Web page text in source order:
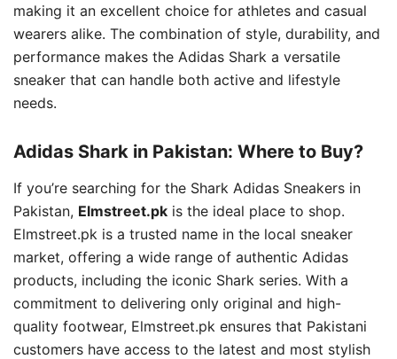
making it an excellent choice for athletes and casual
wearers alike. The combination of style, durability, and
performance makes the Adidas Shark a versatile
sneaker that can handle both active and lifestyle
needs.
Adidas Shark in Pakistan: Where to Buy?
If you’re searching for the Shark Adidas Sneakers in
Pakistan, Elmstreet.pk is the ideal place to shop.
Elmstreet.pk is a trusted name in the local sneaker
market, offering a wide range of authentic Adidas
products, including the iconic Shark series. With a
commitment to delivering only original and high-
quality footwear, Elmstreet.pk ensures that Pakistani
customers have access to the latest and most stylish